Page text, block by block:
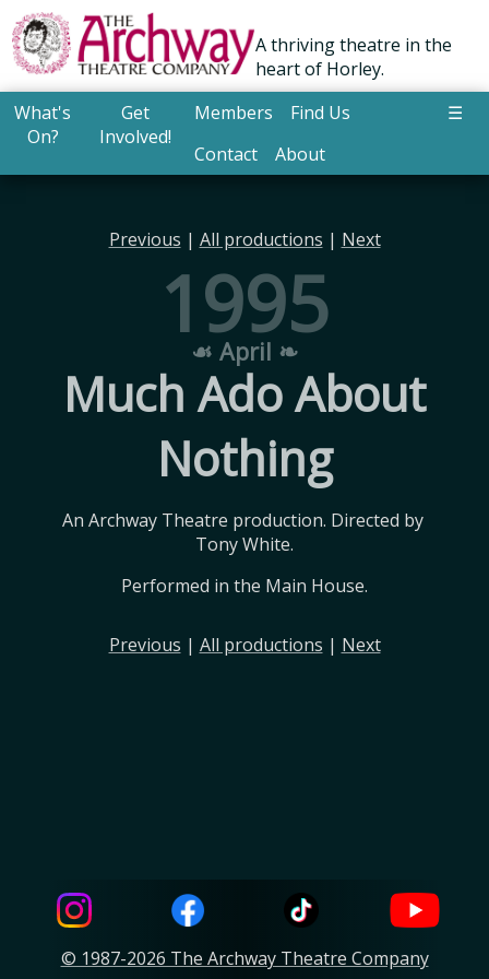
A thriving theatre in the
heart of Horley.
What's
On?
Get
Involved!
Members
Find Us
Contact
About
☰
Previous | All productions | Next
1995
☙ April ❧
Much Ado About
Nothing
An Archway Theatre production. Directed by
Tony White.
Performed in the Main House.
Previous | All productions | Next
© 1987-2026 The Archway Theatre Company